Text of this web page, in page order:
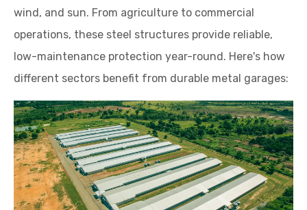
wind, and sun. From agriculture to commercial
operations, these steel structures provide reliable,
low-maintenance protection year-round. Here's how
different sectors benefit from durable metal garages: